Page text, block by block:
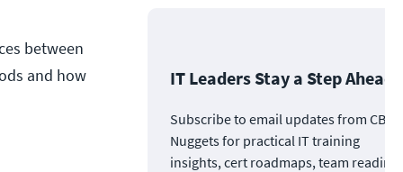
between
and how
IT Leaders Stay a Step Ahead
Subscribe to email updates from CBT
Nuggets for practical IT training
insights, cert roadmaps, team